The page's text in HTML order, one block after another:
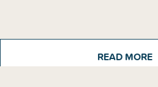
READ MORE